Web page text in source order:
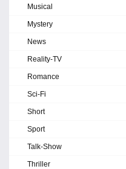
Musical
Mystery
News
Reality-TV
Romance
Sci-Fi
Short
Sport
Talk-Show
Thriller